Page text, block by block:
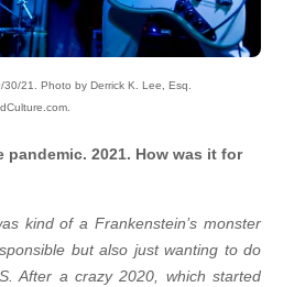
21. Photo by Derrick K. Lee, Esq.
2021. How was it for
kind of a Frankenstein’s monster
but also just wanting to do
After a crazy 2020, which started